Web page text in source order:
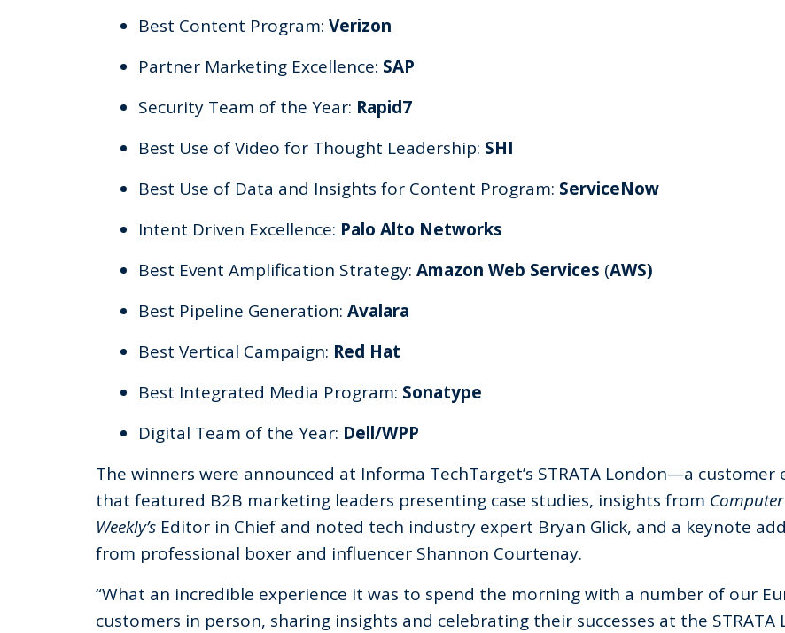
Best Content Program: Verizon
Partner Marketing Excellence: SAP
Security Team of the Year: Rapid7
Best Use of Video for Thought Leadership: SHI
Best Use of Data and Insights for Content Program: ServiceNow
Intent Driven Excellence: Palo Alto Networks
Best Event Amplification Strategy: Amazon Web Services (AWS)
Best Pipeline Generation: Avalara
Best Vertical Campaign: Red Hat
Best Integrated Media Program: Sonatype
Digital Team of the Year: Dell/WPP
The winners were announced at Informa TechTarget’s STRATA London—a customer
that featured B2B marketing leaders presenting case studies, insights from Computer
Weekly’sEditor in Chief and noted tech industry expert Bryan Glick, and a keynote
from professional boxer and influencer Shannon Courtenay.
“What an incredible experience it was to spend the morning with a number of our
customers in person, sharing insights and celebrating their successes at the STRATA